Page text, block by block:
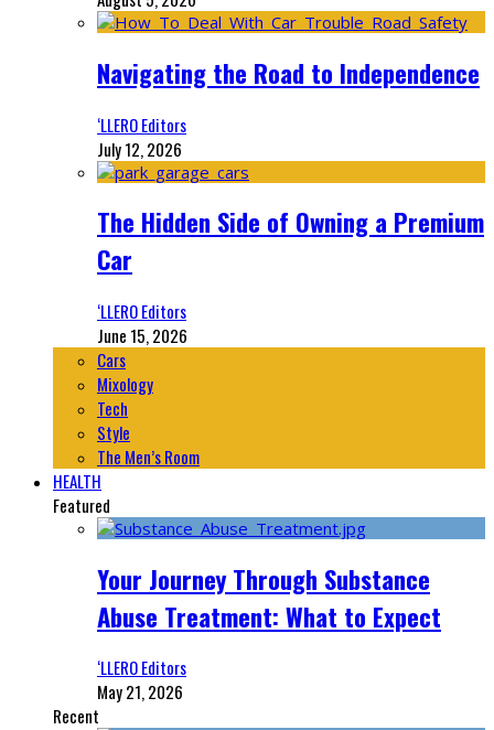
Navigating the Road to Independence
‘LLERO Editors
July 12, 2026
The Hidden Side of Owning a Premium
Car
‘LLERO Editors
June 15, 2026
Cars
Mixology
Tech
Style
The Men’s Room
HEALTH
Featured
Your Journey Through Substance
Abuse Treatment: What to Expect
‘LLERO Editors
May 21, 2026
Recent